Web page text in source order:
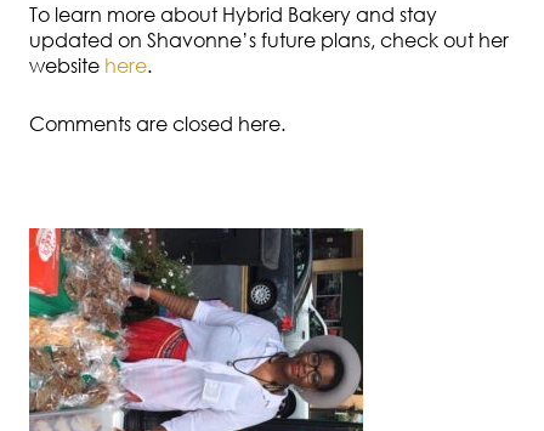
To learn more about Hybrid Bakery and stay
updated on Shavonne’s future plans, check out her
website here.
Comments are closed here.